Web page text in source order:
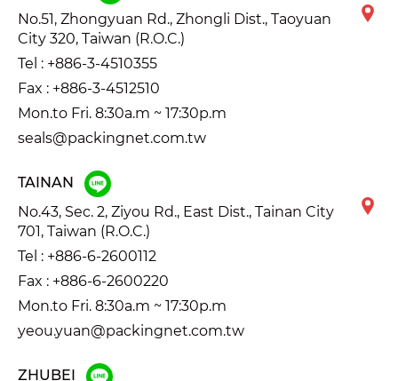
No.51, Zhongyuan Rd., Zhongli Dist., Taoyuan
City 320, Taiwan (R.O.C.)
Tel : +886-3-4510355
Fax : +886-3-4512510
Mon.to Fri. 8:30a.m ~ 17:30p.m
seals@packingnet.com.tw
TAINAN
No.43, Sec. 2, Ziyou Rd., East Dist., Tainan City
701, Taiwan (R.O.C.)
Tel : +886-6-2600112
Fax : +886-6-2600220
Mon.to Fri. 8:30a.m ~ 17:30p.m
yeou.yuan@packingnet.com.tw
ZHUBEI